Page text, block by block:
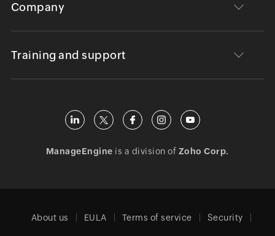
Company
Training and support
ManageEngine is a division of Zoho Corp.
About us EULA Terms of service Security